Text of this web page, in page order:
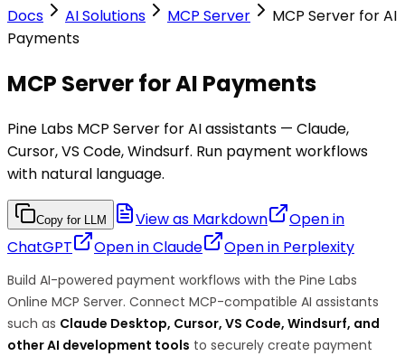
Docs
AI Solutions MCP Server
MCP Server for AI
Payments
MCP Server for AI Payments
Pine Labs MCP Server for AI assistants — Claude,
Cursor, VS Code, Windsurf. Run payment workflows
with natural language.
Copy for LLM View as Markdown
Open in
ChatGPT
Open inClaude Open in Perplexity
Build AI-powered payment workflows with the Pine Labs
Online MCP Server. Connect MCP-compatible AI assistants
such as Claude Desktop, Cursor, VS Code, Windsurf, and
other AI development tools to securely create payment